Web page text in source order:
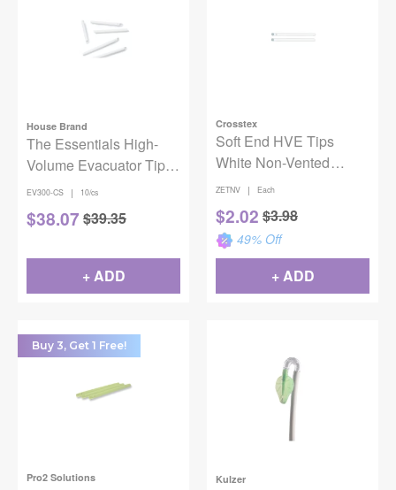
House Brand
The Essentials High-
Volume Evacuator Tips
1000/Case
EV300-CS | 10/cs
$38.07 $39.35
+ ADD
Crosstex
Soft End HVE Tips
White Non-Vented
50/Bg
ZETNV | Each
$2.02 $3.98
49% Off
+ ADD
Buy 3, Get 1 Free!
Pro2 Solutions Kulzer